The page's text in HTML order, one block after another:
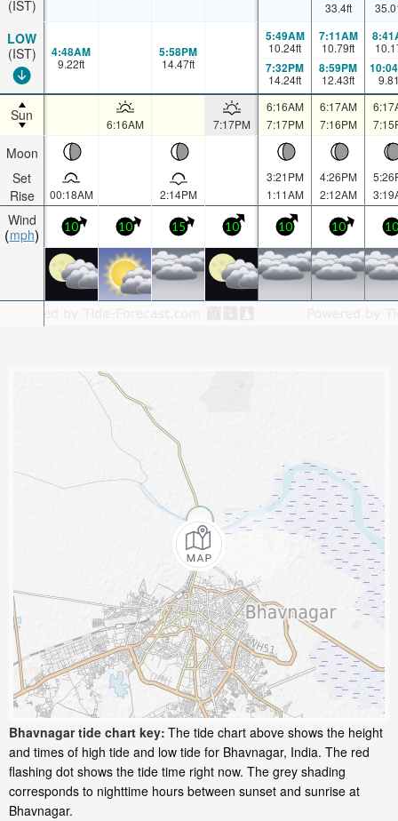
(IST)
LOW
(IST)
Sun
Moon
Set
Rise
Wind
mph
33.4ft
4:48AM
9.22ft
5:58PM
14.47ft
5:49AM
10.24ft
7:32PM
14.24ft
7:11AM
10.79ft
8:59PM
12.43ft
6:16AM 7:17PM
6:16AM
7:17PM
6:17AM
7:16PM
00:18AM 2:14PM
3:21PM
1:11AM
4:26PM
2:12AM
10 10 15 10 10 10 10
Bhavnagar tide chart key: The tide chart above shows the height
and times of high tide and low tide for Bhavnagar, India. The red
flashing dot shows the tide time right now. The grey shading
corresponds to nighttime hours between sunset and sunrise at
Bhavnagar.